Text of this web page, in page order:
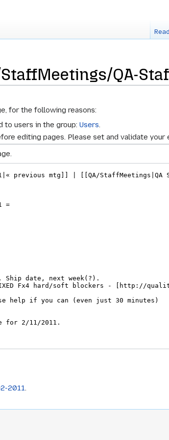
QA-
for the following reasons:
to users in the group:Users.
editing pages. Please set and validate
2011.
Read